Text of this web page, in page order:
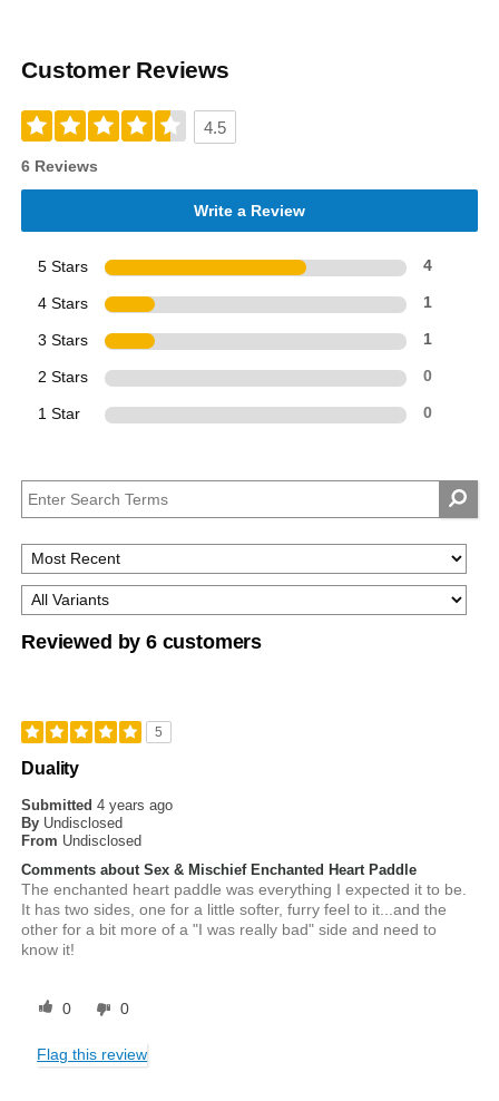
Customer Reviews
4.5
6 Reviews
Write a Review
5 Stars 4
4 Stars 1
3 Stars 1
2 Stars 0
1 Star 0
Reviewed by 6 customers
5
Duality
Submitted4 years ago
By Undisclosed
From Undisclosed
Comments about Sex & Mischief Enchanted Heart Paddle
The enchanted heart paddle was everything I expected it to be.
It has two sides, one for a little softer, furry feel to it...and the
other for a bit more of a "I was really bad" side and need to
know it!
0 0
Flag this review